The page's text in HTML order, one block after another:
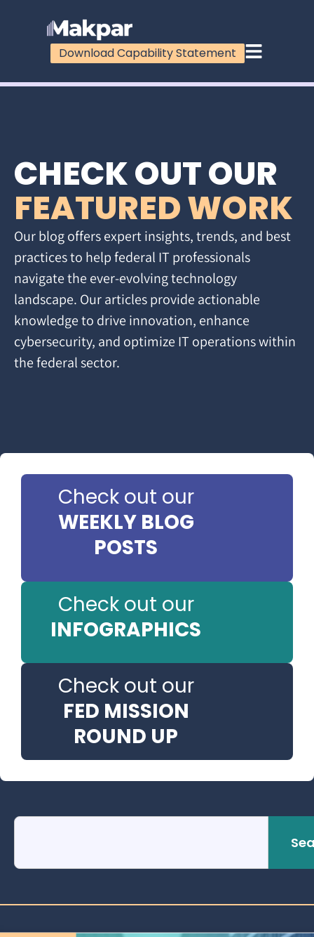
Download Capability Statement
CHECK OUT OUR
FEATURED WORK
Our blog offers expert insights, trends, and best
practices to help federal IT professionals
navigate the ever-evolving technology
landscape. Our articles provide actionable
knowledge to drive innovation, enhance
cybersecurity, and optimize IT operations within
the federal sector.
Check out our
WEEKLY BLOG
POSTS
Check out our
INFOGRAPHICS
Check out our
FED MISSION
ROUND UP